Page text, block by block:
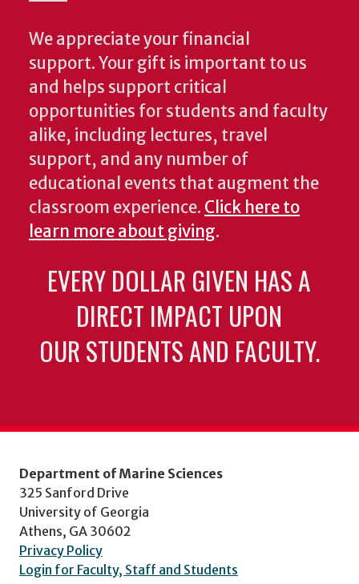
We appreciate your financial
support. Your gift is important to us
and helps support critical
opportunities for students and faculty
alike, including lectures, travel
support, and any number of
educational events that augment the
classroom experience. Click here to
learn more about giving.
EVERY DOLLAR GIVEN HAS A
DIRECT IMPACT UPON
OUR STUDENTS AND FACULTY.
Department of Marine Sciences
325 Sanford Drive
University of Georgia
Athens, GA 30602
Privacy Policy
Login for Faculty, Staff and Students